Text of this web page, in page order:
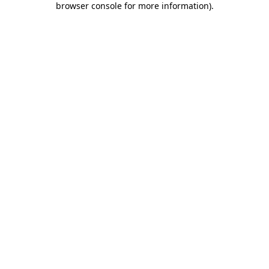
browser console for more information).